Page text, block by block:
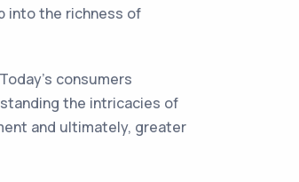
into the richness of
consumers
the intricacies of
and ultimately, greater